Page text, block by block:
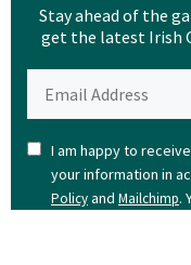
Stay ahead of the
get the latest Irish
I am happy to
your information in
Policyand Mailchimp.